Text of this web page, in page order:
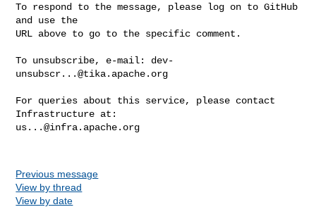
To respond to the message, please log on to GitHub
and use the
URL above to go to the specific comment.
To unsubscribe, e-mail: dev-
unsubscr...@tika.apache.org
For queries about this service, please contact
us...@infra.apache.org
Previous message
View by thread
View by date